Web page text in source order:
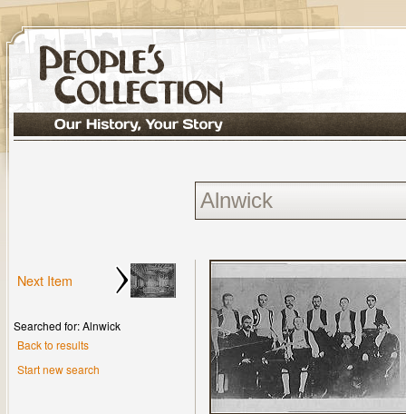
Next Item
Searched for: Alnwick
Back to results
Start new search